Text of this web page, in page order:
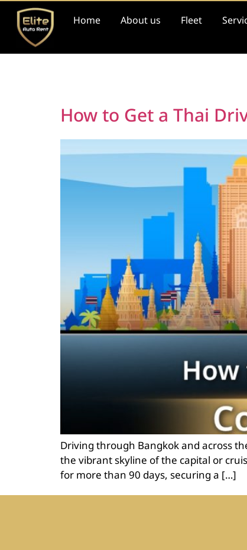
Home About us Fleet
How to Get a Thai
Driving through Bangkok and across
the vibrant skyline of the capital or
for more than 90 days, securing a […]